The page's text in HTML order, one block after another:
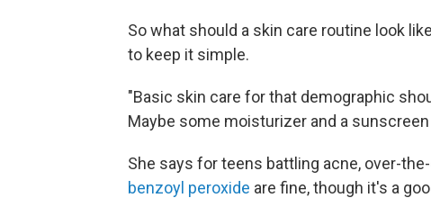
So what should a skin care routine look
to keep it simple.
"Basic skin care for that demographic
Maybe some moisturizer and a
She says for teens battling acne, over-
benzoyl peroxide are fine, though it's a